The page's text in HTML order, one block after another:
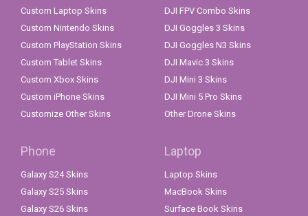
Custom Laptop Skins
Custom Nintendo Skins
Custom PlayStation Skins
Custom Tablet Skins
Custom Xbox Skins
Custom iPhone Skins
Customize Other Skins
DJI FPV Combo Skins
DJI Goggles 3 Skins
DJI Goggles N3 Skins
DJI Mavic 3 Skins
DJI Mini 3 Skins
DJI Mini 5 Pro Skins
Other Drone Skins
Phone
Galaxy S24 Skins
Galaxy S25 Skins
Galaxy S26 Skins
Laptop
Laptop Skins
MacBook Skins
Surface Book Skins